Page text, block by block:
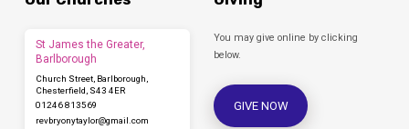
St James the Greater,
Barlborough
Church Street, Barlborough,
Chesterfield, S43 4ER
01246 813569
revbryonytaylor​@gmail.com
You may give online by clicking
below.
GIVE NOW